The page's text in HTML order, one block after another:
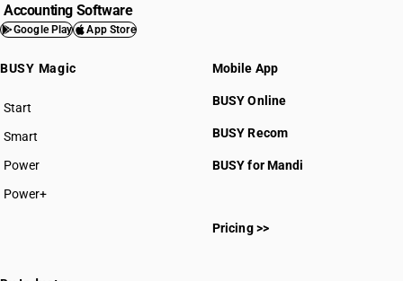
Accounting Software
Google Play App Store
BUSY Magic
Start
BUSY plan
Smart
Power
Power+
Mobile App
BUSY Online
BUSY Recom
BUSY for Mandi
Pricing >>